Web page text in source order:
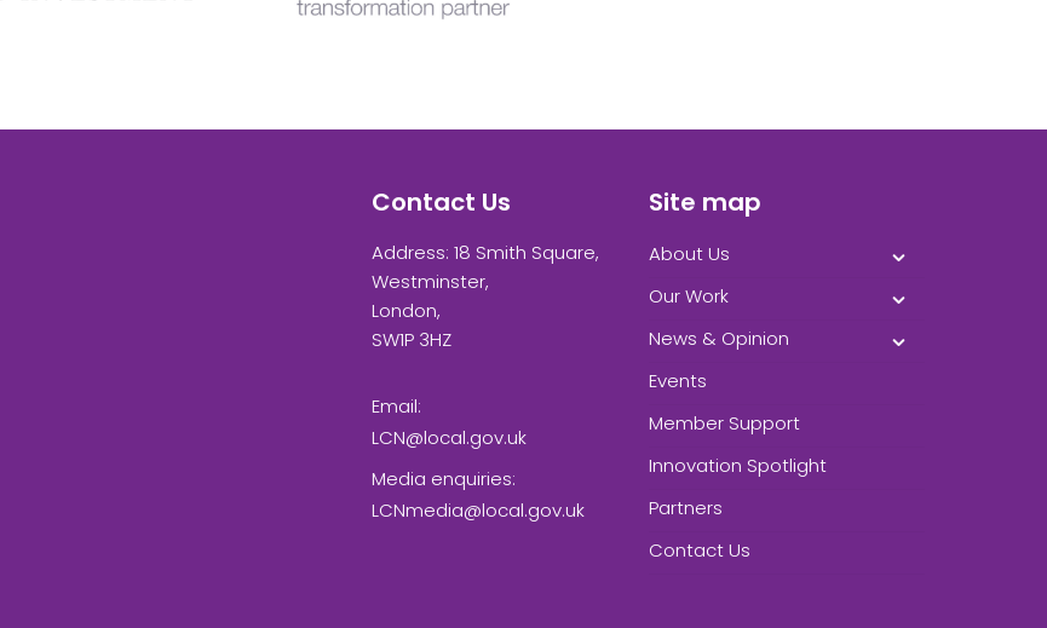
Contact Us
Address: 18 Smith Square,
Westminster,
London,
SW1P 3HZ
Email:
LCN@local.gov.uk
Media enquiries:
LCNmedia@local.gov.uk
Site map
About Us
Our Work
News & Opinion
Events
Member Support
Innovation Spotlight
Partners
Contact Us